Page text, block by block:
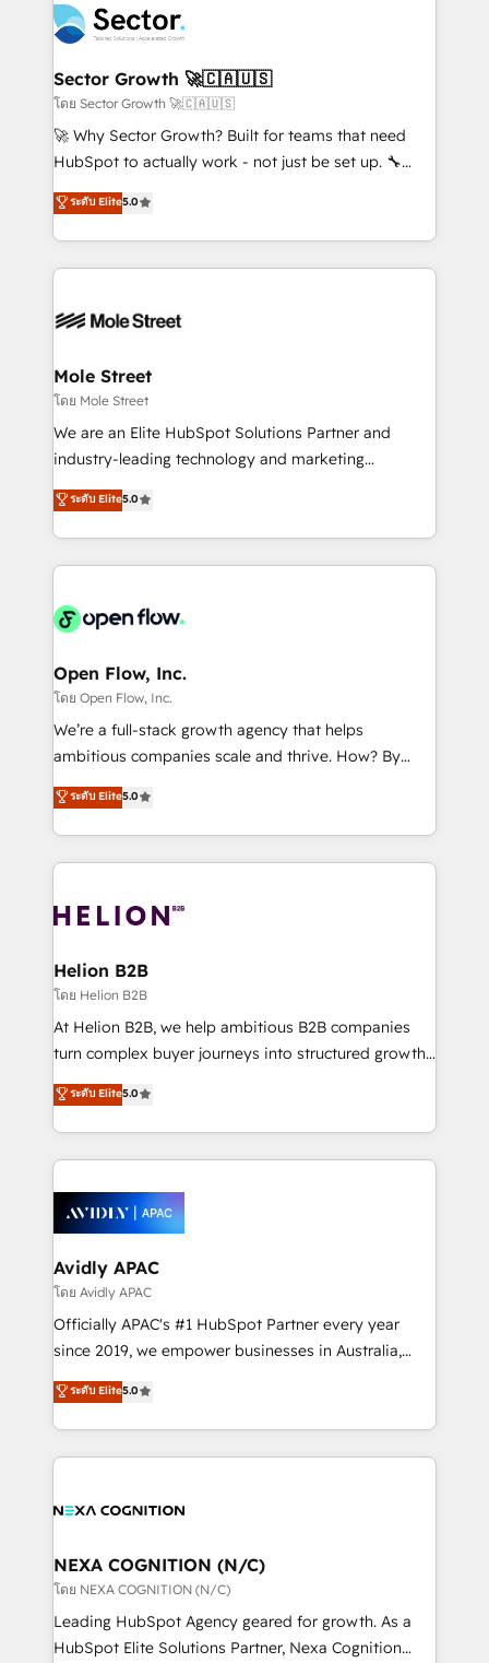
Integration. 📩 Parlons de votre projet →
digitaweb.com
⚙️ Grows ordena los procesos comerciales, alinea
marketing, ventas y servicio, e implementa HubSpot
de forma que genera resultados reales desde las
primeras semanas — no meses. 🤝 No entregamos
proyectos y nos vamos. Nos quedamos como
socios estratégicos, ayudando a sostener y escalar
no es crecer — es solo moverse rápido. 🌎
Operamos en Colombia, Perú, México, Ecuador,
retail, salud, banca, bienes raíces, construcción y
Sector Growth 🚀🇨🇦🇺🇸
โดย Sector Growth 🚀🇨🇦🇺🇸
🚀 Why Sector Growth? Built for teams that need
HubSpot to actually work - not just be set up. 🔧
HubSpot Experts: Onboarding, migrations,
automation, and training built for adoption. ⚡ Highly
Technical Execution: ERP, EMR and Custom
Integrations; complex builds delivered in weeks, not
workflows; automation agents; process optimization
Healthcare: HIPAA implementations; secure data
workflows 💼 Financial Services: compliant
workflows; audit-ready reporting ⚖️ Legal: client
intake; pipeline and document workflows 🛒 E-
revenue automation 🏢 Real Estate: deal pipelines;
portfolio and lifecycle management 🏭
HIPAA-aware; CASL-compliant; GDPR-ready
implementations where required 💡 Why 500+
built to scale.
ระดับ Elite5.0
Mole Street
โดย Mole Street
We are an Elite HubSpot Solutions Partner and
industry-leading technology and marketing
consultancy. Our focus is on enterprise and mid-
market B2B companies globally that want a strategic
approach to execute their goals through creative
applications of our solutions; Technical HubSpot
Design, Migrations + Integrations. Mole Street’s
greatness, which is achieved through creating
absolute clarity, derived from a well-defined
strategy, executed well, and reported on with clear
results. The culture is driven by core values; Joy, Grit,
Mindedness, and Clarity. We are driven to win for the
collective good of the company and its clientele, and
things are happening.
ระดับ Elite5.0
Open Flow, Inc.
โดย Open Flow, Inc.
We’re a full-stack growth agency that helps
ambitious companies scale and thrive. How? By
upgrading and streamlining every single revenue-
generating aspect of your business. We’re proud
HubSpot Elite Solutions Partners and devout CRM
nerds who can harness HubSpot’s custom digital
experience. Working hand-in-hand with your team,
traffic, generates better leads and crushes your
revenue goals. We've worked with thousands of
HubSpot customers and we'd love to work with you
too! Clients come to us for: Advanced CRM solutions
HubSpot Data System Migrations between systems
to HubSpot New lead generation strategies Time-
website development Award-winning creative
ระดับ Elite5.0
Helion B2B
โดย Helion B2B
At Helion B2B, we help ambitious B2B companies
turn complex buyer journeys into structured growth
engines. With deep experience in B2B SaaS,
manufacturing, FinTech, MedTech, and consulting, we
specialize in lead generation and aligning marketing
and sales around the customer. As a HubSpot Elite
migrations, integrations, and process mapping. Our
approach is hands-on and collaborative, rooted in
real industry insight and a deep understanding of
B2B challenges. From onboarding to enterprise CRM
migrations, we help you unlock value across every
hub. Because we don’t just implement tools – we
we’ve seen how the right HubSpot setup drives real
results: better leads, stronger sales meetings, and
ระดับ Elite5.0
Avidly APAC
โดย Avidly APAC
Officially APAC's #1 HubSpot Partner every year
since 2019, we empower businesses in Australia,
New Zealand, and globally to realise their full
potential through enterprise HubSpot CRM
implementation. And we deliver best practice across
the whole HubSpot platform, covering marketing,
all businesses, from start-up to Enterprise, and have
the world. Our human approach to digital
transformation is designed for businesses who want
to grow. And we're passionate about APAC
businesses leading the world in technology, agility
ระดับ Elite5.0
NEXA COGNITION (N/C)
โดย NEXA COGNITION (N/C)
Leading HubSpot Agency geared for growth. As a
HubSpot Elite Solutions Partner, Nexa Cognition